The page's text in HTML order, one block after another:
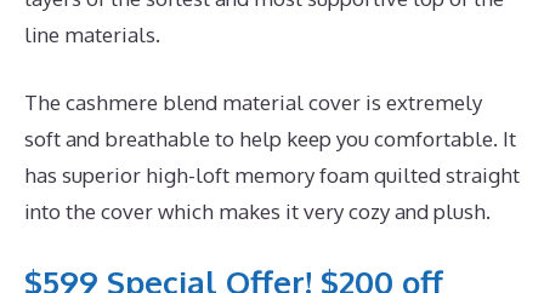
line materials.
The cashmere blend material cover is extremely
soft and breathable to help keep you comfortable. It
has superior high-loft memory foam quilted straight
into the cover which makes it very cozy and plush.
$599 Special Offer! $200 off